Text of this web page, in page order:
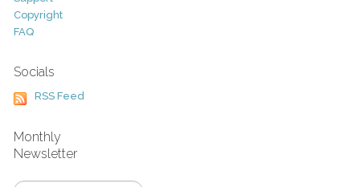
Copyright
FAQ
Socials
RSS Feed
Monthly
Newsletter